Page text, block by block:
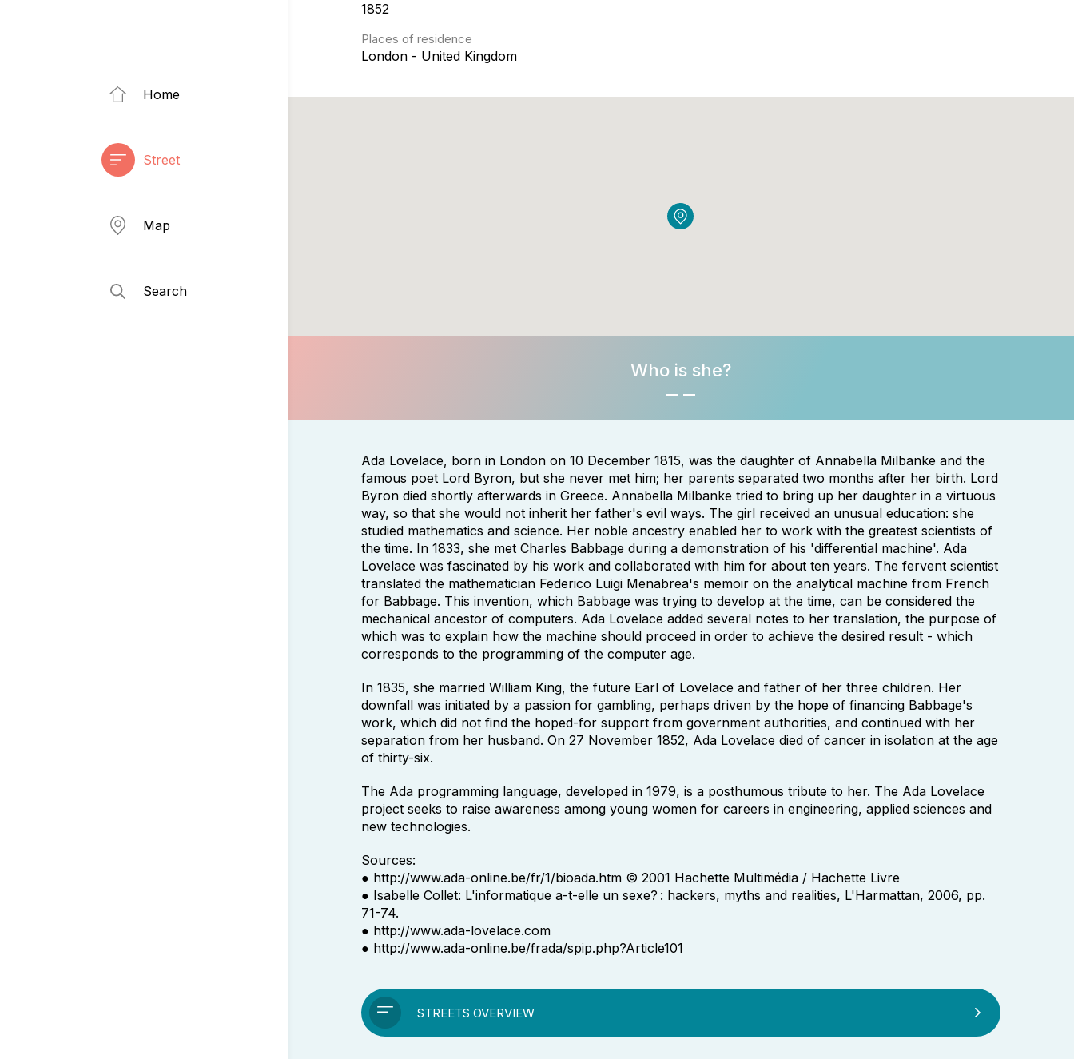
Home
Street
Map
Search
1852
Places of residence
London - United Kingdom
Who is she?
Ada Lovelace, born in London on 10 December 1815, was the daughter of Annabella Milbanke and the
famous poet Lord Byron, but she never met him; her parents separated two months after her birth. Lord
Byron died shortly afterwards in Greece. Annabella Milbanke tried to bring up her daughter in a virtuous
way, so that she would not inherit her father's evil ways. The girl received an unusual education: she
studied mathematics and science. Her noble ancestry enabled her to work with the greatest scientists of
the time. In 1833, she met Charles Babbage during a demonstration of his 'differential machine'. Ada
Lovelace was fascinated by his work and collaborated with him for about ten years. The fervent scientist
translated the mathematician Federico Luigi Menabrea's memoir on the analytical machine from French
for Babbage. This invention, which Babbage was trying to develop at the time, can be considered the
mechanical ancestor of computers. Ada Lovelace added several notes to her translation, the purpose of
which was to explain how the machine should proceed in order to achieve the desired result - which
corresponds to the programming of the computer age.
In 1835, she married William King, the future Earl of Lovelace and father of her three children. Her
downfall was initiated by a passion for gambling, perhaps driven by the hope of financing Babbage's
work, which did not find the hoped-for support from government authorities, and continued with her
separation from her husband. On 27 November 1852, Ada Lovelace died of cancer in isolation at the age
of thirty-six.
The Ada programming language, developed in 1979, is a posthumous tribute to her. The Ada Lovelace
project seeks to raise awareness among young women for careers in engineering, applied sciences and
new technologies.
Sources:
● http://www.ada-online.be/fr/1/bioada.htm © 2001 Hachette Multimédia / Hachette Livre
● Isabelle Collet: L'informatique a-t-elle un sexe? : hackers, myths and realities, L'Harmattan, 2006, pp.
71-74.
● http://www.ada-lovelace.com
● http://www.ada-online.be/frada/spip.php?Article101
STREETS OVERVIEW